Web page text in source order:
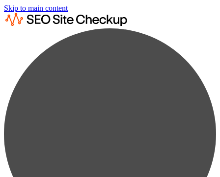
Skip to main content